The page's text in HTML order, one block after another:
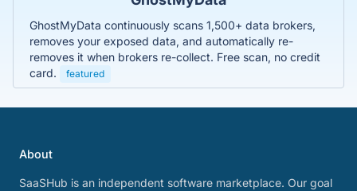
GhostMyData continuously scans 1,500+ data brokers,
removes your exposed data, and automatically re-
removes it when brokers re-collect. Free scan, no credit
card.
featured
About
SaaSHub is an independent software marketplace. Our goal